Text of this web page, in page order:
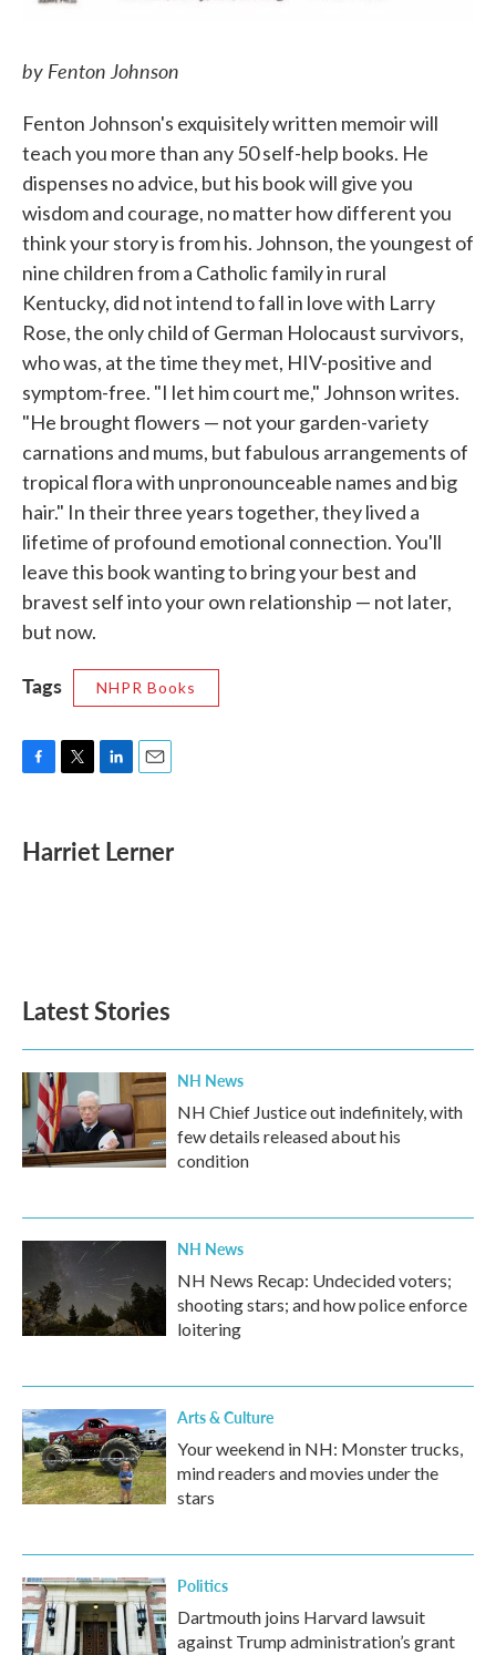
by Fenton Johnson
Fenton Johnson's exquisitely written memoir will
teach you more than any 50 self-help books. He
dispenses no advice, but his book will give you
wisdom and courage, no matter how different you
think your story is from his. Johnson, the youngest of
nine children from a Catholic family in rural
Kentucky, did not intend to fall in love with Larry
Rose, the only child of German Holocaust survivors,
who was, at the time they met, HIV-positive and
symptom-free. "I let him court me," Johnson writes.
"He brought flowers — not your garden-variety
carnations and mums, but fabulous arrangements of
tropical flora with unpronounceable names and big
hair." In their three years together, they lived a
lifetime of profound emotional connection. You'll
leave this book wanting to bring your best and
bravest self into your own relationship — not later,
but now.
Tags NHPR Books
e
b
t
t
k
e
i
l
Harriet Lerner
Latest Stories
NH News
NH Chief Justice out indefinitely, with
few details released about his
condition
NH News
NH News Recap: Undecided voters;
shooting stars; and how police enforce
loitering
Arts & Culture
Your weekend in NH: Monster trucks,
mind readers and movies under the
stars
Politics
Dartmouth joins Harvard lawsuit
against Trump administration’s grant